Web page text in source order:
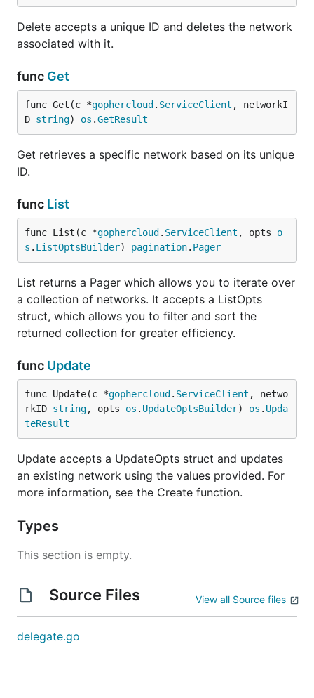
Delete accepts a unique ID and deletes the network
associated with it.
func Get
func Get(c *gophercloud . ServiceClient , networkI
D string) os .GetResult
Get retrieves a specific network based on its unique
ID.
func List
func List(c *gophercloud . ServiceClient , opts o
s . ListOptsBuilder) pagination. Pager
List returns a Pager which allows you to iterate over
a collection of networks. It accepts a ListOpts
struct, which allows you to filter and sort the
returned collection for greater efficiency.
func Update
func Update(c *gophercloud . ServiceClient , netwo
rkID string, opts os . UpdateOptsBuilder) os . Upda
teResult
Update accepts a UpdateOpts struct and updates
an existing network using the values provided. For
more information, see the Create function.
Types
This section is empty.
Source Files View all Source files
delegate.go